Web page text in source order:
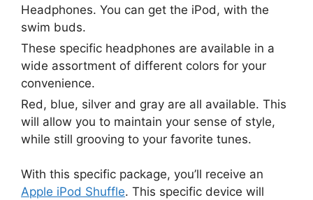
Headphones. You can get the iPod, with the
swim buds.
These specific headphones are available in a
wide assortment of different colors for your
convenience.
Red, blue, silver and gray are all available. This
will allow you to maintain your sense of style,
while still grooving to your favorite tunes.
With this specific package, you’ll receive an
Apple iPod Shuffle. This specific device will